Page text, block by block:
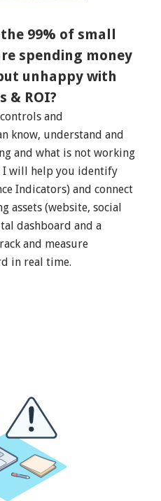
99% of small
spending money
unhappy with
& ROI?
and
know, understand and
and what is not working
I will help you identify
Indicators) and connect
assets (website, social
dashboard and a
and measure
in real time.